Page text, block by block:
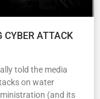
CYBER ATTACK
told the media
on water
(and its